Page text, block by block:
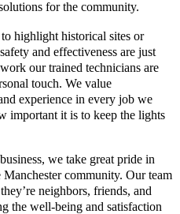
for the community.
highlight historical sites or
and effectiveness are just
our trained technicians are
touch. We value
experience in every job we
important it is to keep the lights
we take great pride in
community. Our team
neighbors, friends, and
the well-being and satisfaction